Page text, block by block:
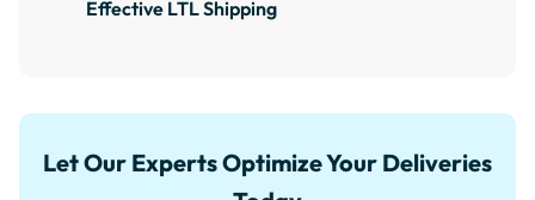
Effective LTL Shipping
Let Our Experts Optimize Your Deliveries